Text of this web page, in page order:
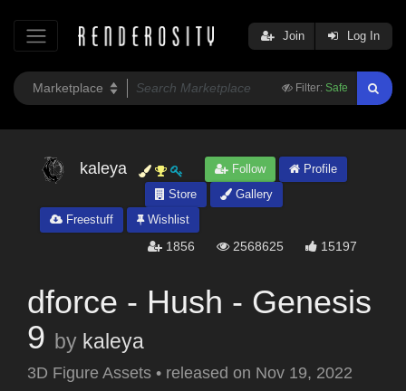
Filter: Safe
Join Log In
kaleya Follow
Profile
Store
Gallery
Freestuff
Wishlist
1856 2568625 15197
dforce - Hush - Genesis
9 by kaleya
3D Figure Assets • released on Nov 19, 2022